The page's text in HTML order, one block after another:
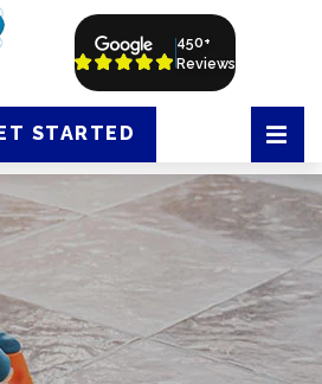
450+
Reviews
STARTED